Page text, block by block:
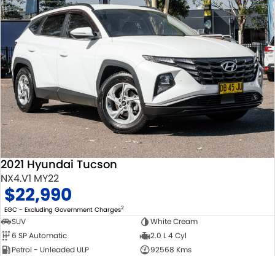
2021 Hyundai Tucson
NX4.V1 MY22
$22,990
EGC - Excluding Government Charges2
SUV
White Cream
6 SP Automatic
2.0 L 4 Cyl
Petrol - Unleaded ULP
92568 Kms